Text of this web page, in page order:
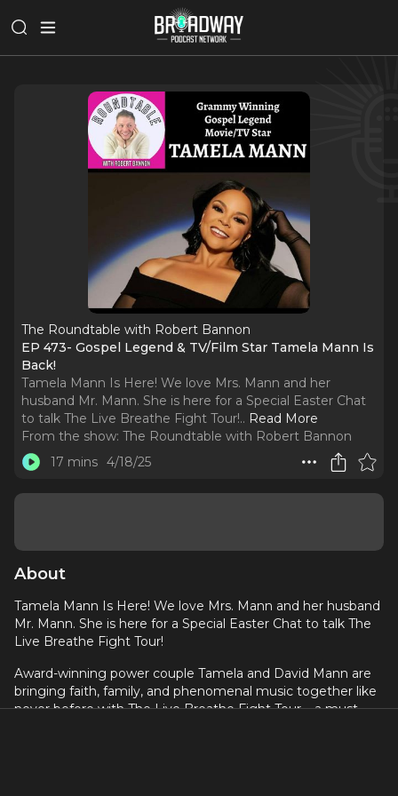
The Roundtable with Robert Bannon
EP 473- Gospel Legend & TV/Film Star Tamela Mann Is
Back!
Tamela Mann Is Here! We love Mrs. Mann and her
husband Mr. Mann. She is here for a Special Easter Chat
to talk The Live Breathe Fight Tour!.. Read More
From the show: The Roundtable with Robert Bannon
17 mins 4/18/25
About
Tamela Mann Is Here! We love Mrs. Mann and her husband
Mr. Mann. She is here for a Special Easter Chat to talk The
Live Breathe Fight Tour!
Award-winning power couple Tamela and David Mann are
bringing faith, family, and phenomenal music together like
never before with The Live Breathe Fight Tour – a must-